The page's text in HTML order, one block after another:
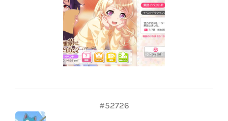
#52726